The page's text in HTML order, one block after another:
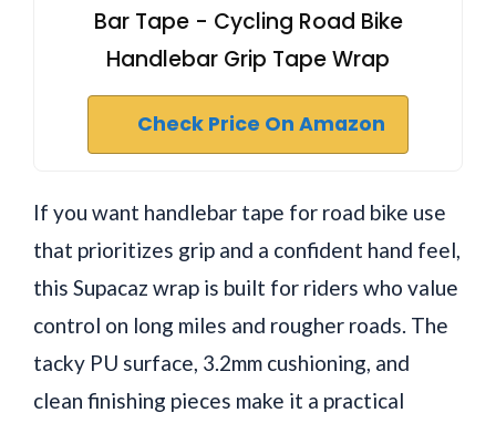
Bar Tape - Cycling Road Bike
Handlebar Grip Tape Wrap
Check Price On Amazon
If you want handlebar tape for road bike use
that prioritizes grip and a confident hand feel,
this Supacaz wrap is built for riders who value
control on long miles and rougher roads. The
tacky PU surface, 3.2mm cushioning, and
clean finishing pieces make it a practical